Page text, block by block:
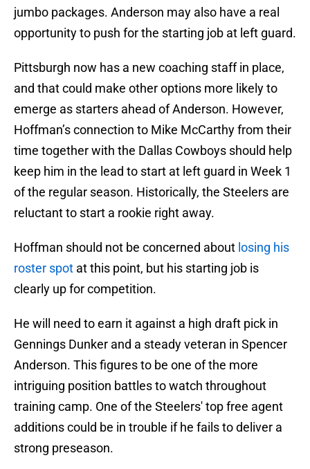
jumbo packages. Anderson may also have a real
opportunity to push for the starting job at left guard.
Pittsburgh now has a new coaching staff in place,
and that could make other options more likely to
emerge as starters ahead of Anderson. However,
Hoffman’s connection to Mike McCarthy from their
time together with the Dallas Cowboys should help
keep him in the lead to start at left guard in Week 1
of the regular season. Historically, the Steelers are
reluctant to start a rookie right away.
Hoffman should not be concerned about losing his
roster spot at this point, but his starting job is
clearly up for competition.
He will need to earn it against a high draft pick in
Gennings Dunker and a steady veteran in Spencer
Anderson. This figures to be one of the more
intriguing position battles to watch throughout
training camp. One of the Steelers' top free agent
additions could be in trouble if he fails to deliver a
strong preseason.